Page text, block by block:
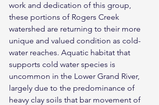
work and dedication of this group,
these portions of Rogers Creek
watershed are returning to their more
unique and valued condition as cold-
water reaches. Aquatic habitat that
supports cold water species is
uncommon in the Lower Grand River,
largely due to the predominance of
heavy clay soils that bar movement of